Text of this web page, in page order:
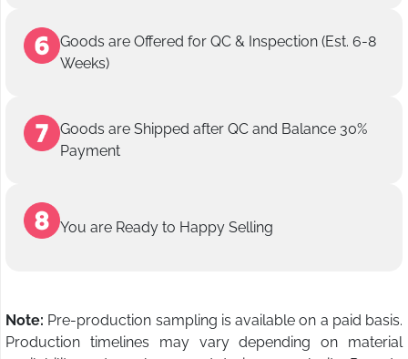
Goods are Offered for QC & Inspection (Est. 6-8
Weeks)
Goods are Shipped after QC and Balance 30%
Payment
You are Ready to Happy Selling
Note: Pre-production sampling is available on a paid basis.
Production timelines may vary depending on material